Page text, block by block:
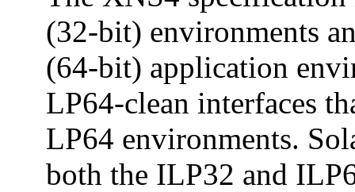
(32-bit) environments
(64-bit) application
LP64-clean interfaces
LP64 environments.
both the ILP32 and